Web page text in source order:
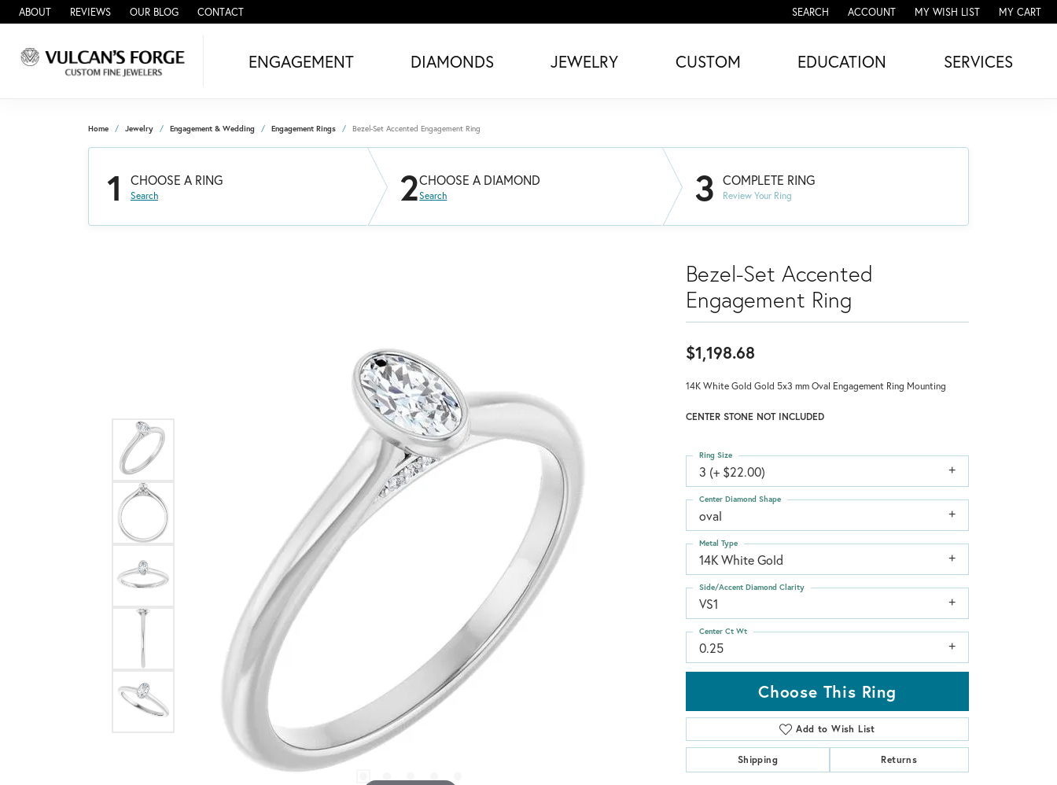
ABOUT REVIEWS OUR BLOG CONTACT SEARCH
TOGGLE TOOLBAR SEARCH MENU
ACCOUNT
TOGGLE MY ACCOUNT MENU
MY WISH LIST
TOGGLE MY WISH LISTMY CART
ENGAGEMENT DIAMONDS JEWELRY CUSTOM EDUCATION SERVICES
Home Jewelry Engagement & Wedding Engagement Rings Bezel-Set Accented Engagement Ring
1 CHOOSE A RING
Search 2CHOOSE A DIAMOND
Search 3 COMPLETE RING
Review Your Ring
Bezel-Set Accented
Engagement Ring
$1,198.68
14K White Gold Gold 5x3 mm Oval Engagement Ring Mounting
CENTER STONE NOT INCLUDED
3 (+ $22.00)
Ring Size
oval
Center Diamond Shape
14K White Gold
Metal Type
VS1
Side/Accent Diamond Clarity
0.25
Center Ct Wt
Choose This Ring
Add to Wish List
Shipping Returns